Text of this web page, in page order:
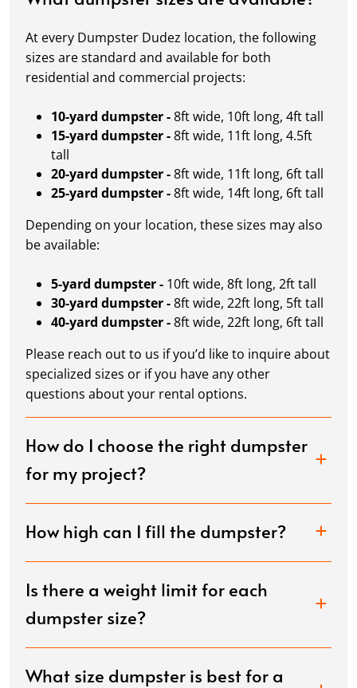
At every Dumpster Dudez location, the following
sizes are standard and available for both
residential and commercial projects:
10-yard dumpster -8ft wide, 10ft long, 4ft tall
15-yard dumpster -8ft wide, 11ft long, 4.5ft
tall
20-yard dumpster -8ft wide, 11ft long, 6ft tall
25-yard dumpster -8ft wide, 14ft long, 6ft tall
Depending on your location, these sizes may also
be available:
5-yard dumpster - 10ft wide, 8ft long, 2ft tall
30-yard dumpster -8ft wide, 22ft long, 5ft tall
40-yard dumpster -8ft wide, 22ft long, 6ft tall
Please reach out to us if you’d like to inquire about
specialized sizes or if you have any other
questions about your rental options.
How do I choose the right dumpster
for my project?
How high can I fill the dumpster?
Is there a weight limit for each
dumpster size?
What size dumpster is best for a